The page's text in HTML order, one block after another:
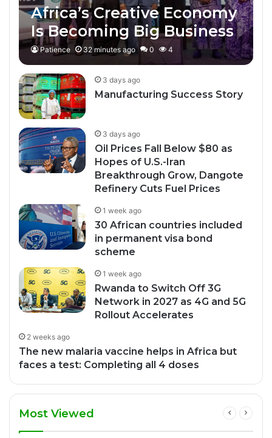
Africa’s Creative Economy
Is Becoming Big Business
Patience 32 minutes ago 0 4
3 days ago
Manufacturing Success Story
3 days ago
Oil Prices Fall Below $80 as
Hopes of U.S.-Iran
Breakthrough Grow, Dangote
Refinery Cuts Fuel Prices
1 week ago
30 African countries included
in permanent visa bond
scheme
1 week ago
Rwanda to Switch Off 3G
Network in 2027 as 4G and 5G
Rollout Accelerates
2 weeks ago
The new malaria vaccine helps in Africa but
faces a test: Completing all 4 doses
Most Viewed